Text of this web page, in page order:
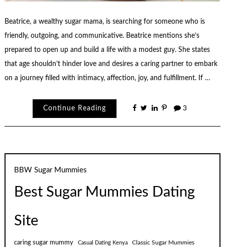
Beatrice, a wealthy sugar mama, is searching for someone who is
friendly, outgoing, and communicative. Beatrice mentions she’s
prepared to open up and build a life with a modest guy. She states
that age shouldn’t hinder love and desires a caring partner to embark
on a journey filled with intimacy, affection, joy, and fulfillment. If …
Continue Reading 3
BBW Sugar Mummies
Best Sugar Mummies Dating
Site
caring sugar mummy Casual Dating Kenya Classic Sugar Mummies